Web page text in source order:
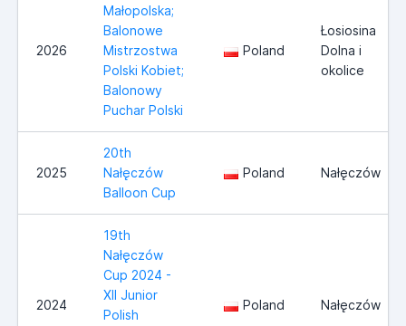
2026
Małopolska;
Balonowe
Mistrzostwa
Polski Kobiet;
Balonowy
Puchar Polski
Poland
Łosiosina
Dolna i
okolice
2025
20th
Nałęczów
Balloon Cup
Poland Nałęczów
2024
19th
Nałęczów
Cup 2024 -
XII Junior
Polish
Poland Nałęczów